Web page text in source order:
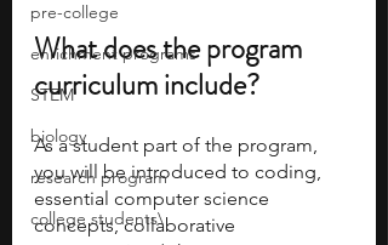
pre-college
enrichment programs
STEM
biology
research program
college students\
What does the program
curriculum include?
As a student part of the program,
you will be introduced to coding,
essential computer science
concepts, collaborative